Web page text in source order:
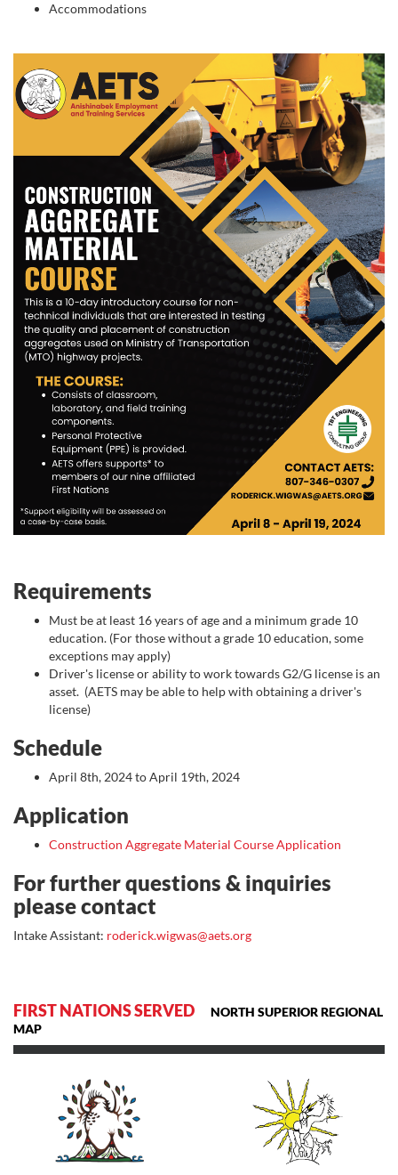
Accommodations
Requirements
Must be at least 16 years of age and a minimum grade 10
education. (For those without a grade 10 education, some
exceptions may apply)
Driver's license or ability to work towards G2/G license is an
asset. (AETS may be able to help with obtaining a driver's
license)
Schedule
April 8th, 2024 to April 19th, 2024
Application
Construction Aggregate Material Course Application
For further questions & inquiries
please contact
Intake Assistant: roderick.wigwas@aets.org
FIRST NATIONS SERVED
NORTH SUPERIOR REGIONAL
MAP